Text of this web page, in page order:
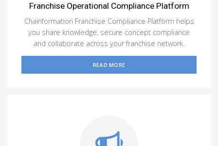
Franchise Operational Compliance Platform
Chainformation Franchise Compliance Platform helps
you share knowledge, secure concept compliance
and collaborate across your franchise network.
READ MORE